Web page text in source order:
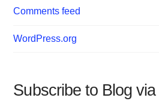
Comments feed
WordPress.org
Subscribe to Blog